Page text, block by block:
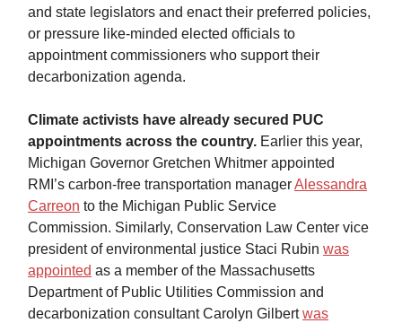
and state legislators and enact their preferred policies,
or pressure like-minded elected officials to
appointment commissioners who support their
decarbonization agenda.
Climate activists have already secured PUC
appointments across the country. Earlier this year,
Michigan Governor Gretchen Whitmer appointed
RMI’s carbon-free transportation managerAlessandra
Carreon to the Michigan Public Service
Commission. Similarly, Conservation Law Center vice
president of environmental justice Staci Rubin was
appointed as a member of the Massachusetts
Department of Public Utilities Commission and
decarbonization consultant Carolyn Gilbertwas